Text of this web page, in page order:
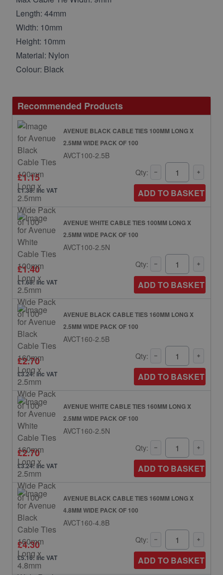
Length: 44mm
Width: 10mm
Height: 10mm
Material: Nylon
Colour: Black
Recommended Products
AVENUE BLACK CABLE TIES 100MM LONG X
2.5MM WIDE PACK OF 100
AVCT100-2.5B
£1.15
£1.38: inc VAT
Qty:
ADD TO BASKET
AVENUE WHITE CABLE TIES 100MM LONG X
2.5MM WIDE PACK OF 100
AVCT100-2.5N
£1.40
£1.68: inc VAT
Qty:
ADD TO BASKET
AVENUE BLACK CABLE TIES 160MM LONG X
2.5MM WIDE PACK OF 100
AVCT160-2.5B
£2.70
£3.24: inc VAT
Qty:
ADD TO BASKET
AVENUE WHITE CABLE TIES 160MM LONG X
2.5MM WIDE PACK OF 100
AVCT160-2.5N
£2.70
£3.24: inc VAT
Qty:
ADD TO BASKET
AVENUE BLACK CABLE TIES 160MM LONG X
4.8MM WIDE PACK OF 100
AVCT160-4.8B
£4.30
£5.16: inc VAT
Qty:
ADD TO BASKET